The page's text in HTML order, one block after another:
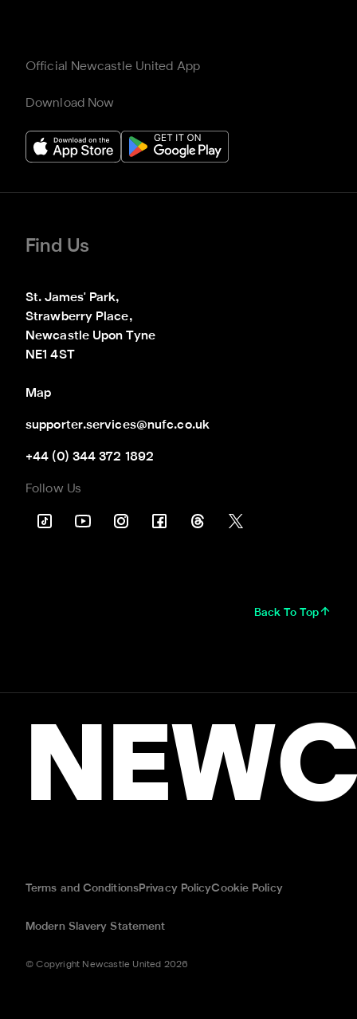
Official Newcastle United App
Download Now
Find Us
St. James' Park,
Strawberry Place,
Newcastle Upon Tyne
NE1 4ST
Map
supporter.services@nufc.co.uk
+44 (0) 344 372 1892
Follow Us
Back To Top
Terms and ConditionsPrivacy PolicyCookie Policy
Modern Slavery Statement
© Copyright Newcastle United 2026